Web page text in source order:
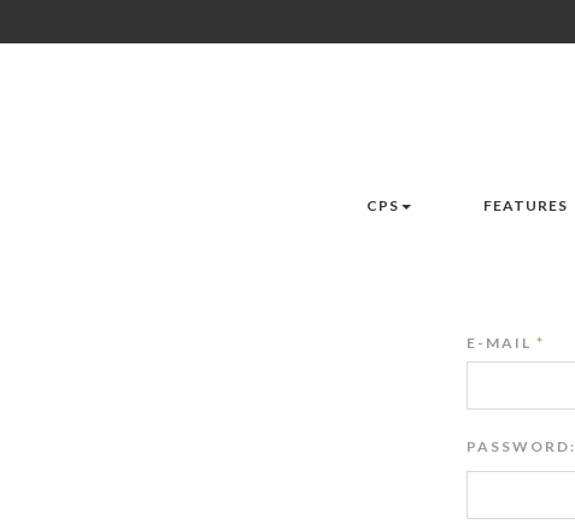
CPS FEATURES
E-MAIL *
PASSWORD: